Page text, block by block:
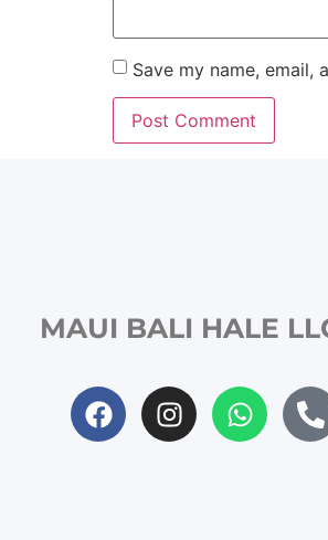
Save my name,
MAUI BALI HALE